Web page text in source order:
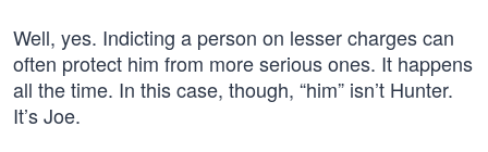
Well, yes. Indicting a person on lesser charges can
often protect him from more serious ones. It happens
all the time. In this case, though, “him” isn’t Hunter.
It’s Joe.